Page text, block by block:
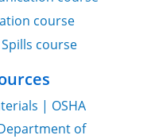
course
course
| OSHA
of